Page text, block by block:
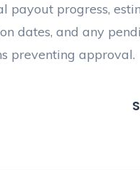
payout progress,
dates, and any
preventing approval.